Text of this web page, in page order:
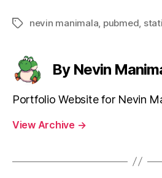
Tagsnevin manimala pubmed
By Nevin
Portfolio Website for Nevin
View Archive →